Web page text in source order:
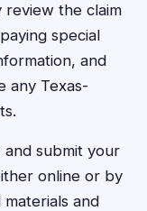
review the claim
special
and
any Texas-
and submit your
online or by
and